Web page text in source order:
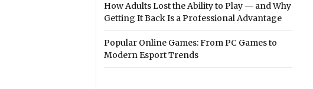
How Adults Lost the Ability to Play — and Why
Getting It Back Is a Professional Advantage
Popular Online Games: From PC Games to
Modern Esport Trends